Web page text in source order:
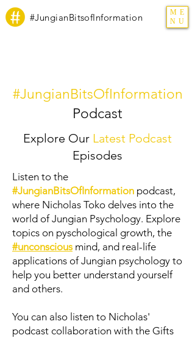
#JungianBitsofInformation
ME
NU
#JungianBitsOfInformation
Podcast
Explore Our Latest Podcast
Episodes
Listen to the
#JungianBitsOfInformation podcast,
where Nicholas Toko delves into the
world of Jungian Psychology. Explore
topics on pyschological growth, the
#unconsciousmind, and real-life
applications of Jungian psychology to
help you better understand yourself
and others.
You can also listen to Nicholas'
podcast collaboration with the Gifts